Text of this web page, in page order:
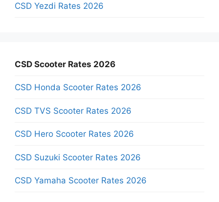
CSD Yezdi Rates 2026
CSD Scooter Rates 2026
CSD Honda Scooter Rates 2026
CSD TVS Scooter Rates 2026
CSD Hero Scooter Rates 2026
CSD Suzuki Scooter Rates 2026
CSD Yamaha Scooter Rates 2026